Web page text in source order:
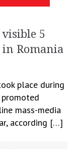
5
Romania
place during
mass-media
according […]